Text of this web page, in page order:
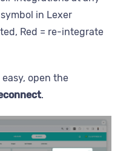
in Lexer
Red = re-integrate
open the
.